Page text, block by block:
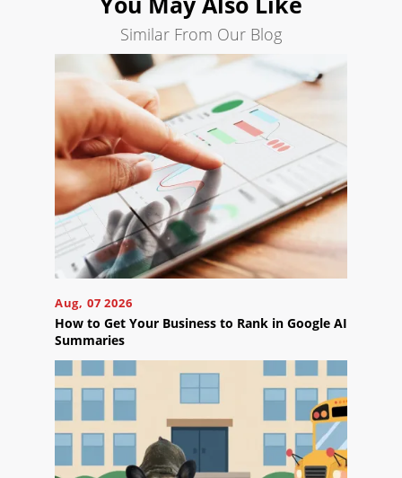
Similar From Our Blog
Aug, 07 2026
How to Get Your Business to Rank in Google AI
Summaries
Engine
Optimization
Social
Media
Marketing
Pay
Per
Click
AI
Visibility
Projects
Blog
Careers
Contact
Us